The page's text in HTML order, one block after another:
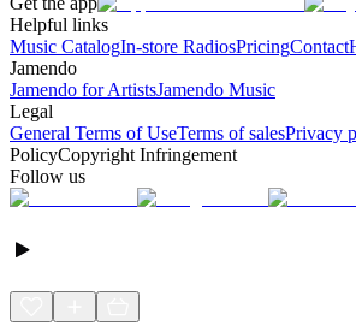
Helpful links
Music CatalogIn-store RadiosPricingContact
Jamendo
Jamendo for ArtistsJamendo Music
Legal
General Terms of UseTerms of salesPrivacy
PolicyCopyright Infringement
Follow us